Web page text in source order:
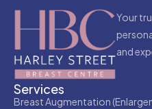
Your
and
Services
Breast Augmentation